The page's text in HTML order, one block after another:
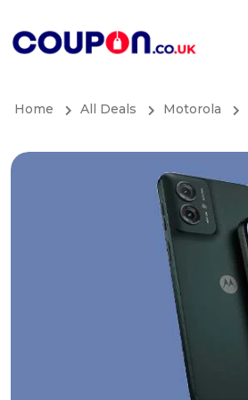
Home All Deals Motorola